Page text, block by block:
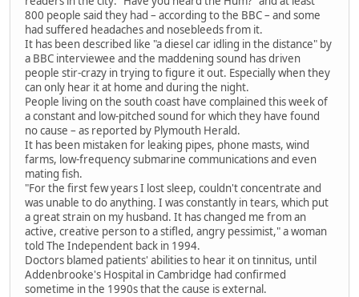
800 people said they had – according to the BBC – and some
had suffered headaches and nosebleeds from it.
It has been described like "a diesel car idling in the distance" by
a BBC interviewee and the maddening sound has driven
people stir-crazy in trying to figure it out. Especially when they
can only hear it at home and during the night.
People living on the south coast have complained this week of
a constant and low-pitched sound for which they have found
no cause – as reported by Plymouth Herald.
It has been mistaken for leaking pipes, phone masts, wind
farms, low-frequency submarine communications and even
mating fish.
"For the first few years I lost sleep, couldn't concentrate and
was unable to do anything. I was constantly in tears, which put
a great strain on my husband. It has changed me from an
active, creative person to a stifled, angry pessimist," a woman
told The Independent back in 1994.
Doctors blamed patients' abilities to hear it on tinnitus, until
Addenbrooke's Hospital in Cambridge had confirmed
sometime in the 1990s that the cause is external.